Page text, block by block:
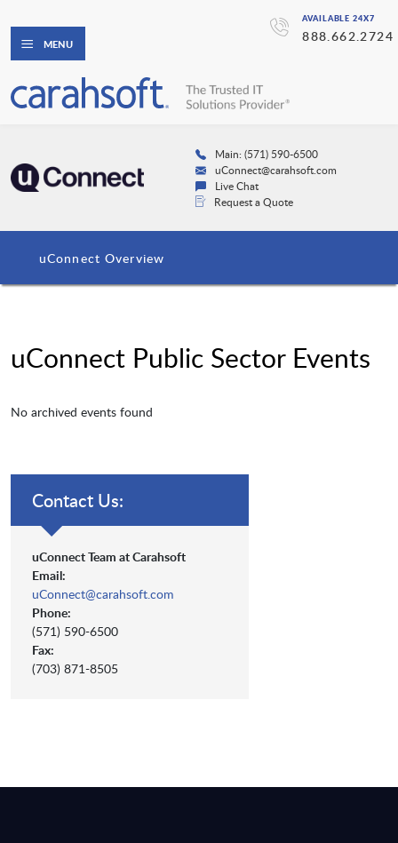
AVAILABLE 24X7
888.662.2724
MENU
Main: (571) 590-6500
uConnect@carahsoft.com
Live Chat
Request a Quote
uConnect Overview
uConnect Public Sector Events
No archived events found
Contact Us:
uConnect Team at Carahsoft
Email:
uConnect@carahsoft.com
Phone:
(571) 590-6500
Fax:
(703) 871-8505